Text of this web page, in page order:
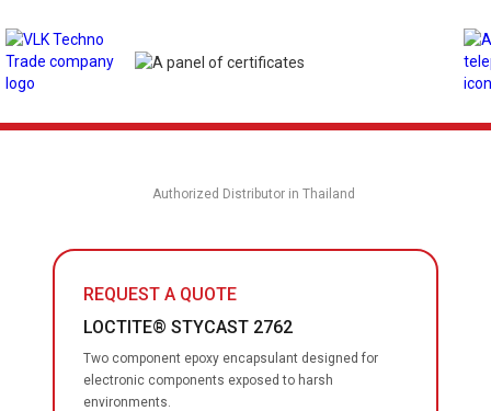
Authorized Distributor in Thailand
REQUEST A QUOTE
LOCTITE® STYCAST 2762
Two component epoxy encapsulant designed for
electronic components exposed to harsh
environments.